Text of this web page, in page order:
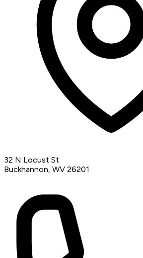
32 N Locust St
Buckhannon, WV 26201